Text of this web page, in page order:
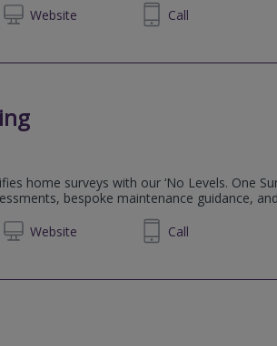
Website
01527 314 034 Call
home surveys with our ‘No Levels. One
bespoke maintenance guidance,
Website07799644644 Call